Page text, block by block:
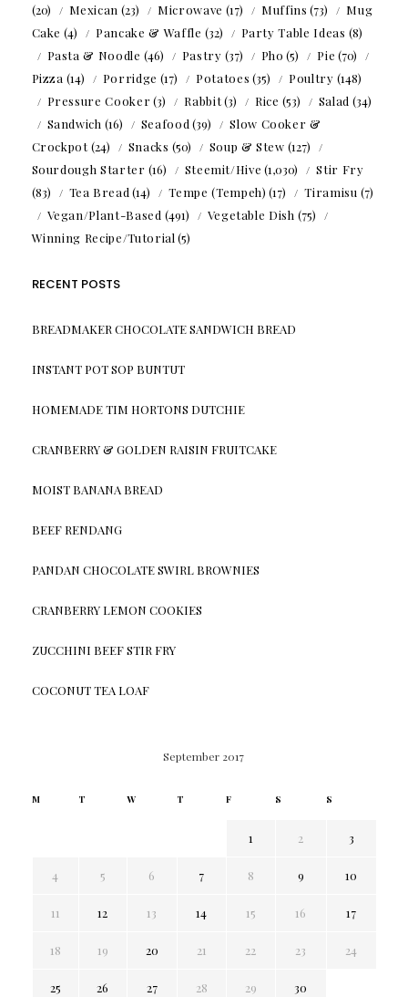
(20) Mexican (23) Microwave (17) Muffins (73)
Mug
Cake (4) Pancake & Waffle (32) Party Table Ideas (8)
Pasta & Noodle (46) Pastry (37) Pho (5) Pie (70)
Pizza (14) Porridge (17) Potatoes (35) Poultry (148)
Pressure Cooker(3) Rabbit(3) Rice (53) Salad (34)
Sandwich (16) Seafood(39)
Slow Cooker &
Crockpot(24) Snacks (50) Soup & Stew (127)
Sourdough Starter (16) Steemit/Hive (1,030)
Stir Fry
(83)
Tea Bread(14) Tempe (Tempeh) (17) Tiramisu (7)
Vegan/Plant-Based (491) Vegetable Dish (75)
Winning Recipe/Tutorial(5)
RECENT POSTS
BREADMAKER CHOCOLATE SANDWICH BREAD
INSTANT POT SOP BUNTUT
HOMEMADE TIM HORTONS DUTCHIE
CRANBERRY & GOLDEN RAISIN FRUITCAKE
MOIST BANANA BREAD
BEEF RENDANG
PANDAN CHOCOLATE SWIRL BROWNIES
CRANBERRY LEMON COOKIES
ZUCCHINI BEEF STIR FRY
COCONUT TEA LOAF
September 2017
M T W T F S S
1 2 3
4 5 6 7 8 9 10
11 12 13 14 15 16 17
18 19 20 21 22 23 24
25 26 27 28 29
30